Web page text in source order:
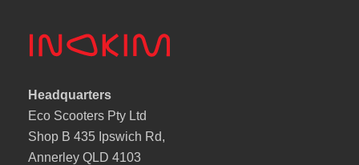
Headquarters
Eco Scooters Pty Ltd
Shop B 435 Ipswich Rd,
Annerley QLD 4103